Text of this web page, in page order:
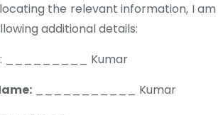
the relevant information, I am
additional details:
: _________ Kumar
___________ Kumar